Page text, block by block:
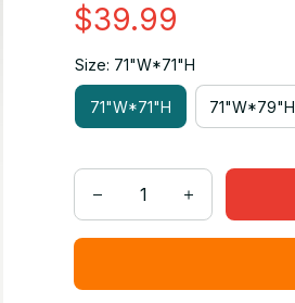
$39.99
Size: 71"W*71"H
71"W*71"H 71"W*79"H